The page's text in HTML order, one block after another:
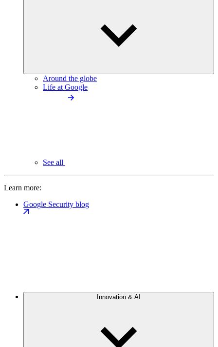
Around the globe
Life at Google
See all
Learn more:
Google Security blog
Innovation & AI